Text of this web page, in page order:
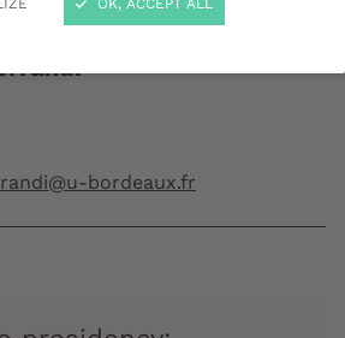
OK, ACCEPT ALL
bordeaux.fr